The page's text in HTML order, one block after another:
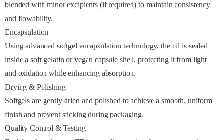
blended with minor excipients (if required) to maintain consistency
and flowability.
Encapsulation
Using advanced softgel encapsulation technology, the oil is sealed
inside a soft gelatin or vegan capsule shell, protecting it from light
and oxidation while enhancing absorption.
Drying & Polishing
Softgels are gently dried and polished to achieve a smooth, uniform
finish and prevent sticking during packaging.
Quality Control & Testing